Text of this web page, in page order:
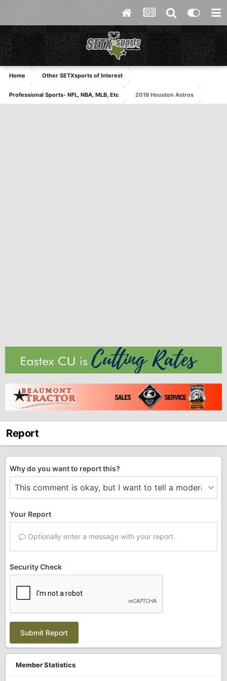
Home Other SETXsports of Interest
Professional Sports- NFL, NBA, MLB, Etc 2018 Houston Astros
Report
Why do you want to report this?
Your Report
Optionally enter a message with your report.
Security Check
Submit Report
Member Statistics